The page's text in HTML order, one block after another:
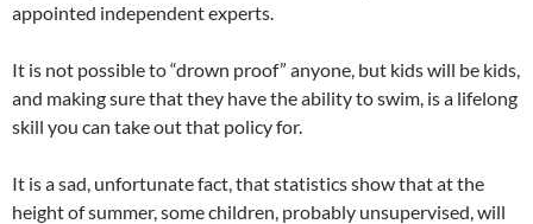
appointed independent experts.
It is not possible to “drown proof” anyone, but kids will be kids,
and making sure that they have the ability to swim, is a lifelong
skill you can take out that policy for.
It is a sad, unfortunate fact, that statistics show that at the
height of summer, some children, probably unsupervised, will